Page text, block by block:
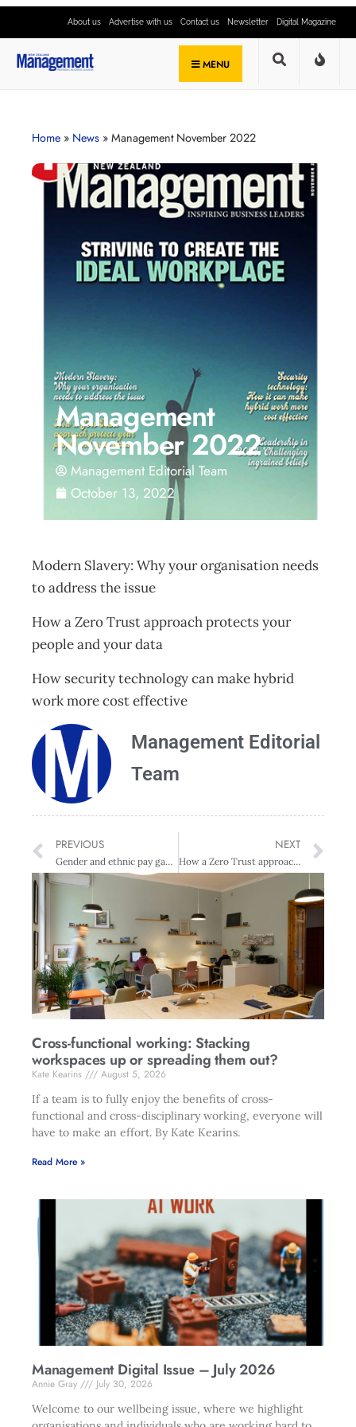
About us Advertise with us Contact us Newsletter Digital Magazine
MENU
Home » News » Management November 2022
Management
November 2022
Management Editorial Team
October 13, 2022
Modern Slavery: Why your organisation needs
to address the issue
How a Zero Trust approach protects your
people and your data
How security technology can make hybrid
work more cost effective
Management Editorial
Team
PREVIOUS
Gender and ethnic pay gap equates to $17.6 billion in lost earnings
NEXT
How a Zero Trust approach protects your people and your data
Cross-functional working: Stacking
workspaces up or spreading them out?
Kate Kearins
August 5, 2026
If a team is to fully enjoy the benefits of cross-
functional and cross-disciplinary working, everyone will
have to make an effort. By Kate Kearins.
Read More »
Management Digital Issue – July 2026
Annie Gray
July 30, 2026
Welcome to our wellbeing issue, where we highlight